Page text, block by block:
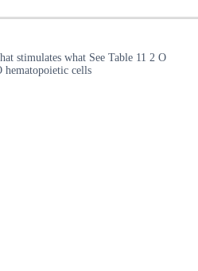
stimulates what See Table 11 2 O
hematopoietic cells